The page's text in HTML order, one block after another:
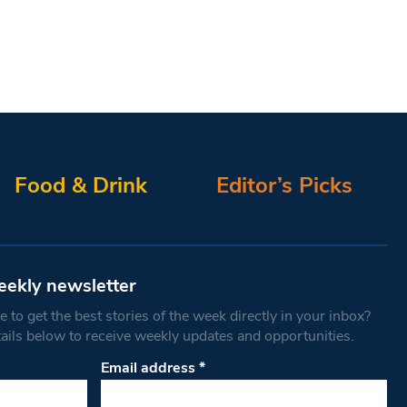
Food & Drink Editor’s Picks
newsletter
to get the best stories of the week directly in your inbox?
below to receive weekly updates and opportunities.
Email address*